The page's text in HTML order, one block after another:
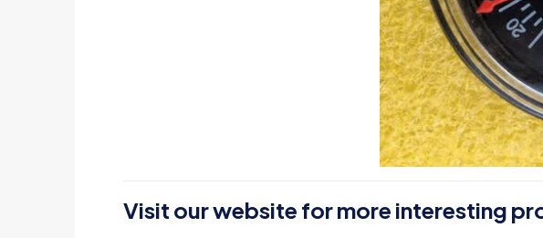
Visit our website for more interesting